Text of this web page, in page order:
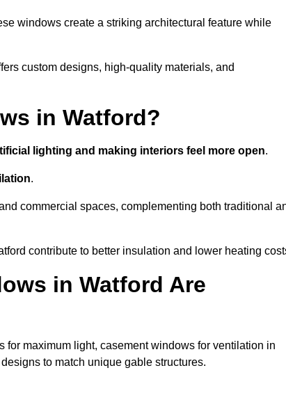
windows create a striking architectural feature while
custom designs, high-quality materials, and
in Watford?
lighting and making interiors feel more open.
.
commercial spaces, complementing both traditional
contribute to better insulation and lower heating
in Watford Are
maximum light, casement windows for ventilation in
to match unique gable structures.